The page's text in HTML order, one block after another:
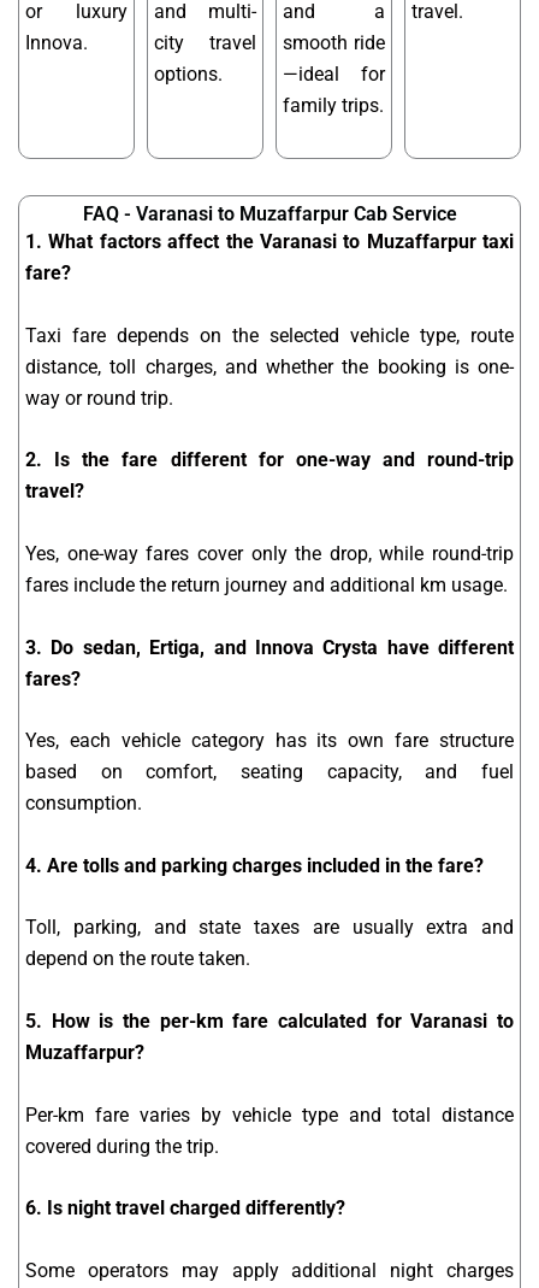
or luxury
Innova.
and multi-
city travel
options.
and a
smooth ride
—ideal for
family trips.
travel.
FAQ - Varanasi to Muzaffarpur Cab Service
1. What factors affect the Varanasi to Muzaffarpur taxi
fare?
Taxi fare depends on the selected vehicle type, route
distance, toll charges, and whether the booking is one-
way or round trip.
2. Is the fare different for one-way and round-trip
travel?
Yes, one-way fares cover only the drop, while round-trip
fares include the return journey and additional km usage.
3. Do sedan, Ertiga, and Innova Crysta have different
fares?
Yes, each vehicle category has its own fare structure
based on comfort, seating capacity, and fuel
consumption.
4. Are tolls and parking charges included in the fare?
Toll, parking, and state taxes are usually extra and
depend on the route taken.
5. How is the per-km fare calculated for Varanasi to
Muzaffarpur?
Per-km fare varies by vehicle type and total distance
covered during the trip.
6. Is night travel charged differently?
Some operators may apply additional night charges